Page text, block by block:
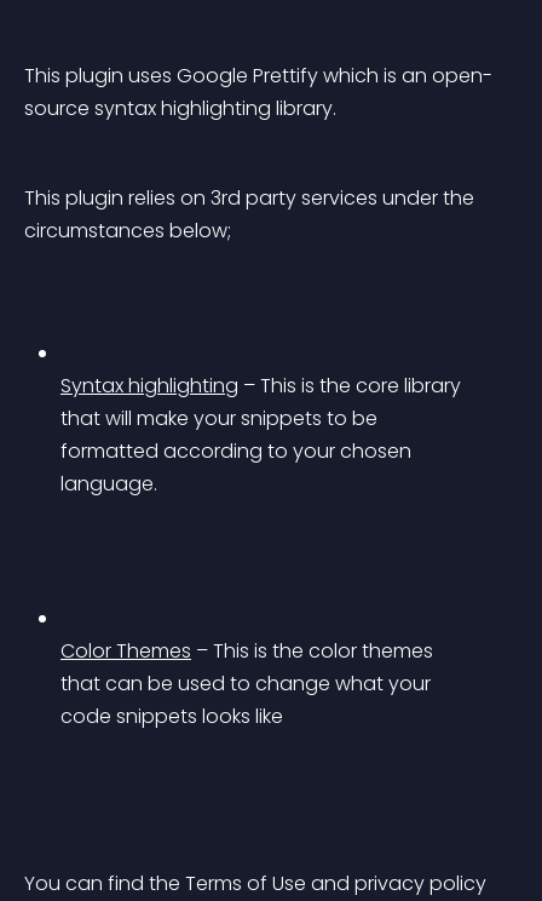
This plugin uses Google Prettify which is an open-
source syntax highlighting library.
This plugin relies on 3rd party services under the
circumstances below;
Syntax highlighting – This is the core library
that will make your snippets to be
formatted according to your chosen
language.
Color Themes – This is the color themes
that can be used to change what your
code snippets looks like
You can find the Terms of Use and privacy policy